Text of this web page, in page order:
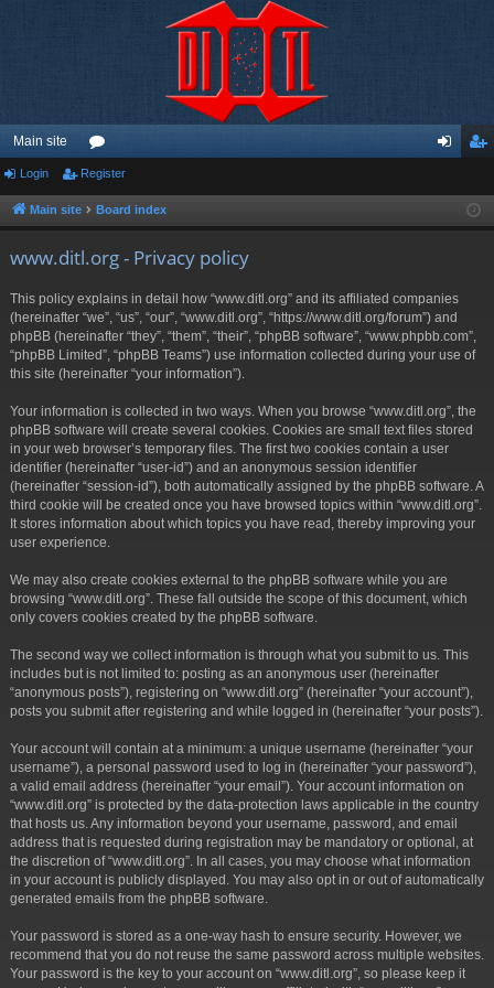
Main site
or
u ist
Login Register
Main site Board index
www.ditl.org - Privacy policy
This policy explains in detail how “www.ditl.org” and its affiliated companies
(hereinafter “we”, “us”, “our”, “www.ditl.org”, “https://www.ditl.org/forum”) and
phpBB (hereinafter “they”, “them”, “their”, “phpBB software”, “www.phpbb.com”,
“phpBB Limited”, “phpBB Teams”) use information collected during your use of
this site (hereinafter “your information”).
Your information is collected in two ways. When you browse “www.ditl.org”, the
phpBB software will create several cookies. Cookies are small text files stored
in your web browser’s temporary files. The first two cookies contain a user
identifier (hereinafter “user-id”) and an anonymous session identifier
(hereinafter “session-id”), both automatically assigned by the phpBB software. A
third cookie will be created once you have browsed topics within “www.ditl.org”.
It stores information about which topics you have read, thereby improving your
user experience.
We may also create cookies external to the phpBB software while you are
browsing “www.ditl.org”. These fall outside the scope of this document, which
only covers cookies created by the phpBB software.
The second way we collect information is through what you submit to us. This
includes but is not limited to: posting as an anonymous user (hereinafter
“anonymous posts”), registering on “www.ditl.org” (hereinafter “your account”),
posts you submit after registering and while logged in (hereinafter “your posts”).
Your account will contain at a minimum: a unique username (hereinafter “your
username”), a personal password used to log in (hereinafter “your password”),
a valid email address (hereinafter “your email”). Your account information on
“www.ditl.org” is protected by the data-protection laws applicable in the country
that hosts us. Any information beyond your username, password, and email
address that is requested during registration may be mandatory or optional, at
the discretion of “www.ditl.org”. In all cases, you may choose what information
in your account is publicly displayed. You may also opt in or out of automatically
generated emails from the phpBB software.
Your password is stored as a one-way hash to ensure security. However, we
recommend that you do not reuse the same password across multiple websites.
Your password is the key to your account on “www.ditl.org”, so please keep it